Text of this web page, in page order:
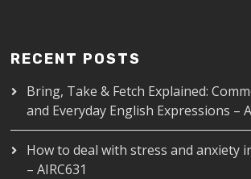
RECENT POSTS
Bring, Take & Fetch Explained:
and Everyday English Expressions –
How to deal with stress and anxiety
– AIRC631